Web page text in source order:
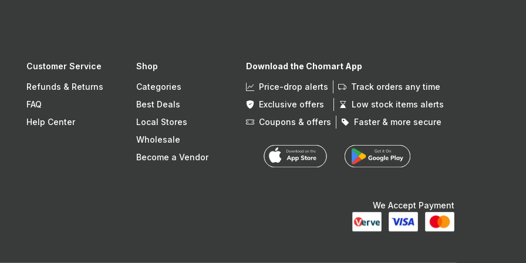
Customer Service
Refunds & Returns
FAQ
Help Center
Shop
Categories
Best Deals
Local Stores
Wholesale
Become a Vendor
Download the Chomart App
Price-drop alerts
Track orders any time
Exclusive offers
Low stock items alerts
Coupons & offers
Faster & more secure
We Accept Payment